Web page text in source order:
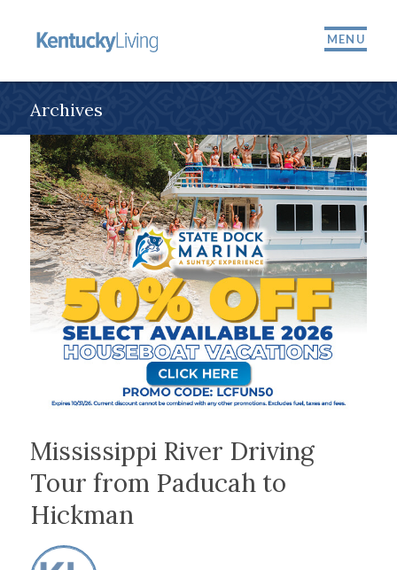
MENU
Archives
Mississippi River Driving
Tour from Paducah to
Hickman